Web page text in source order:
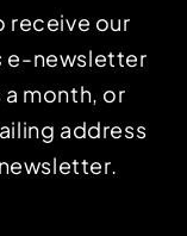
receive our
e-newsletter
month, or
address